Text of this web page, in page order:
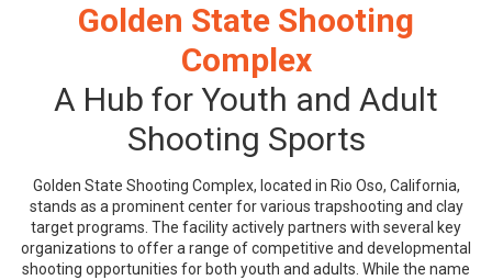
Golden State Shooting
Complex
A Hub for Youth and Adult
Shooting Sports
Golden State Shooting Complex, located in Rio Oso, California,
stands as a prominent center for various trapshooting and clay
target programs. The facility actively partners with several key
organizations to offer a range of competitive and developmental
shooting opportunities for both youth and adults. While the name